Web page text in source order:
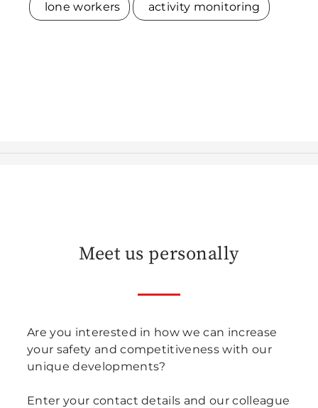
lone workers activity monitoring
Meet us personally
Are you interested in how we can increase
your safety and competitiveness with our
unique developments?
Enter your contact details and our colleague